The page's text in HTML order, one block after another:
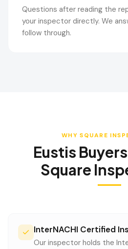
Questions after reading the
your inspector directly. We
follow through.
WHY SQUARE
Eustis
Square
InterNACHI Certified
Our inspector holds the